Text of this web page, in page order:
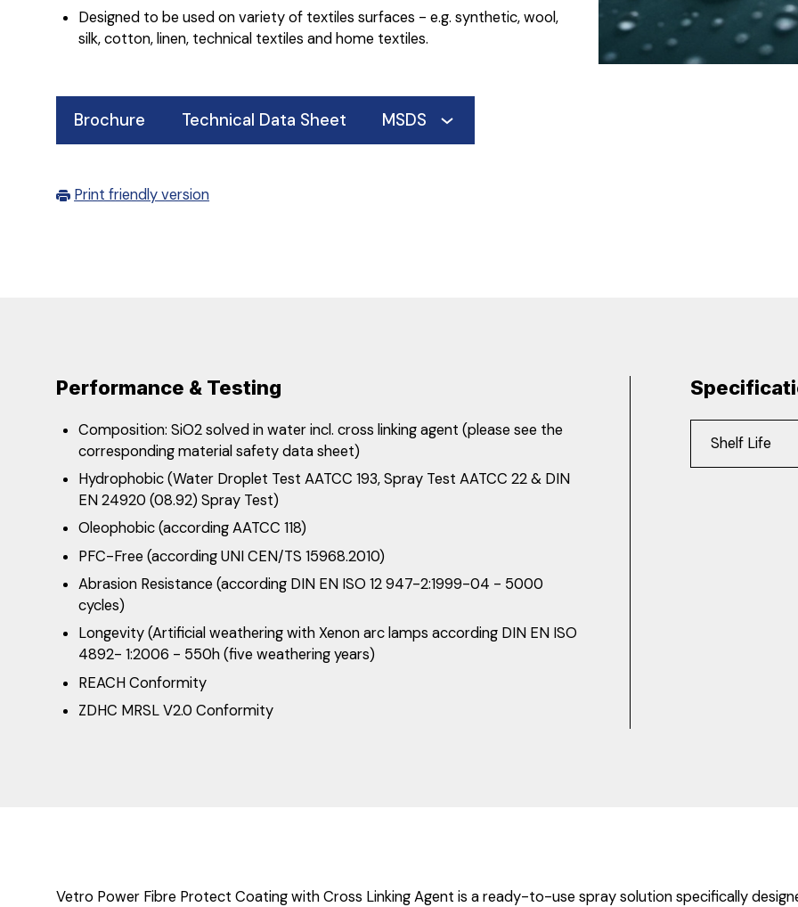
Designed to be used on variety of textiles surfaces - e.g. synthetic, wool,
silk, cotton, linen, technical textiles and home textiles.
Brochure Technical Data Sheet MSDS
Print friendly version
Performance & Testing
Composition: SiO2 solved in water incl. cross linking agent (please see the
corresponding material safety data sheet)
Hydrophobic (Water Droplet Test AATCC 193, Spray Test AATCC 22 & DIN
EN 24920 (08.92) Spray Test)
Oleophobic (according AATCC 118)
PFC-Free (according UNI CEN/TS 15968.2010)
Abrasion Resistance (according DIN EN ISO 12 947-2:1999-04 - 5000
cycles)
Longevity (Artificial weathering with Xenon arc lamps according DIN EN ISO
4892- 1:2006 - 550h (five weathering years)
REACH Conformity
ZDHC MRSL V2.0 Conformity
Shelf Life
Vetro Power Fibre Protect Coating with Cross Linking Agent is a ready-to-use spray solution specifically